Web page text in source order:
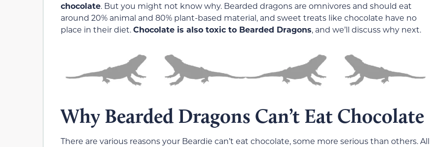
chocolate. But you might not know why. Bearded dragons are omnivores and should eat
around 20% animal and 80% plant-based material, and sweet treats like chocolate have no
place in their diet.Chocolate is also toxic to Bearded Dragons, and we’ll discuss why next.
Why Bearded Dragons Can’t Eat Chocolate
There are various reasons your Beardie can’t eat chocolate, some more serious than others. All